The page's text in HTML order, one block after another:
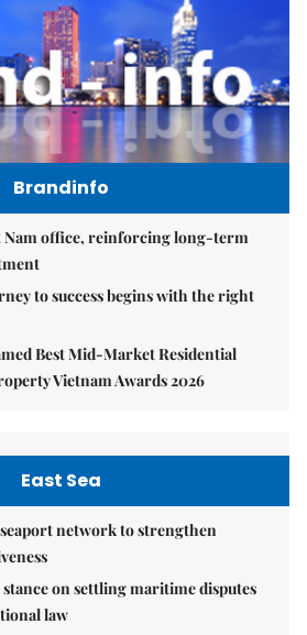
Brandinfo
Nam office, reinforcing long-term
to success begins with the right
Best Mid-Market Residential
Vietnam Awards 2026
East Sea
network to strengthen
on settling maritime disputes
law